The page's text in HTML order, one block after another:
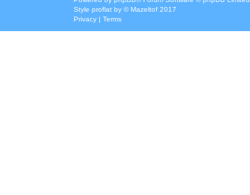
Style proflat by ©Mazeltof 2017
Privacy | Terms